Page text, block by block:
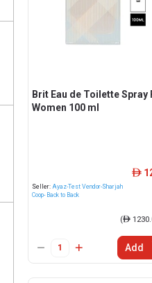
Brit Eau de Toilette Spray
Women 100 ml
Seller: Ayaz-Test Vendor-Sharjah
Coop- Back to Back
ê
(ê
Add